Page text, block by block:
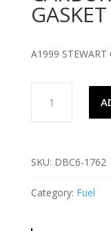
GASKET
A1999 STEWART
STEWART
CARBURETOR
quantity
SKU: DBC6-1762
Category: Fuel